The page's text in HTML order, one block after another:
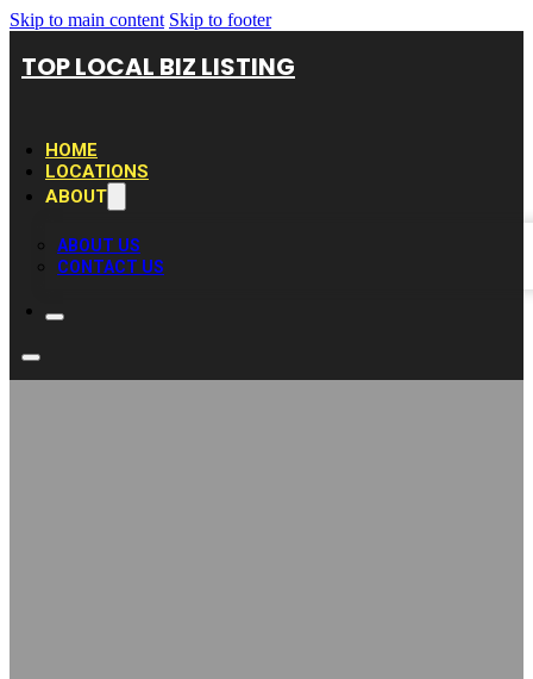
Skip to main content Skip to footer
TOP LOCAL BIZ LISTING
HOME
LOCATIONS
ABOUT
ABOUT US
CONTACT US